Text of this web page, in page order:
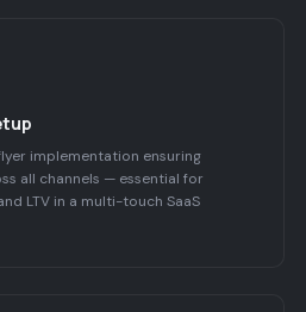
implementation ensuring
all channels — essential for
LTV in a multi-touch SaaS